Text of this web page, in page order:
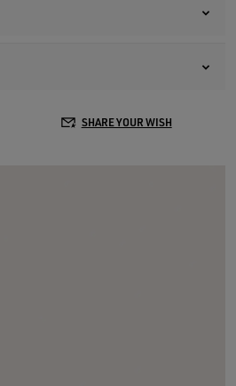
SHARE YOUR WISH